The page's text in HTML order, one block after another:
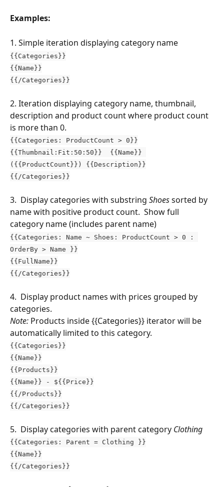
Examples:
1. Simple iteration displaying category name
{{Categories}}
{{Name}}
{{/Categories}}
2. Iteration displaying category name, thumbnail,
description and product count where product count
is more than 0.
{{Categories: ProductCount > 0}}
{{Thumbnail:Fit:50:50}}  {{Name}}
({{ProductCount}}) {{Description}}
{{/Categories}}
3.  Display categories with substring Shoes sorted by
name with positive product count.  Show full
category name (includes parent name)
{{Categories: Name ~ Shoes: ProductCount > 0 :
OrderBy > Name }}
{{FullName}}
{{/Categories}}
4.  Display product names with prices grouped by
categories.
Note: Products inside {{Categories}} iterator will be
automatically limited to this category.
{{Categories}}
{{Name}}
{{Products}}
{{Name}} - ${{Price}}
{{/Products}}
{{/Categories}}
5.  Display categories with parent category Clothing
{{Categories: Parent = Clothing }}
{{Name}}
{{/Categories}}